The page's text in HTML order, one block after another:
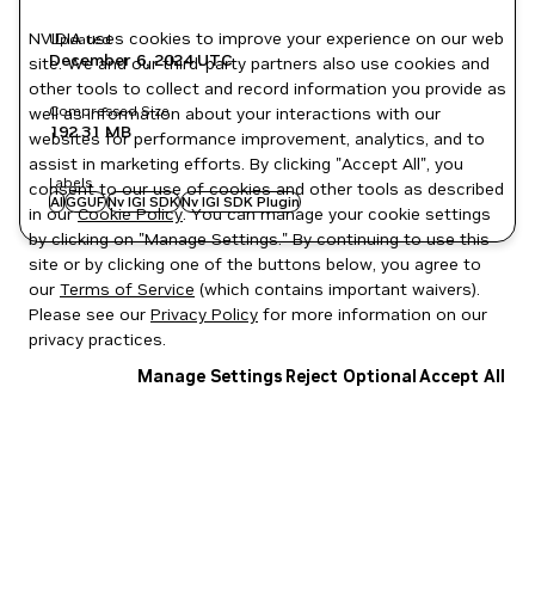
Updated
December 6, 2024UTC
Compressed Size
192.31 MB
Labels
AIGGUFNv IGI SDKNv IGI SDK Plugin
NVIDIA uses cookies to improve your experience on our web
site. We and our third-party partners also use cookies and
other tools to collect and record information you provide as
well as information about your interactions with our
websites for performance improvement, analytics, and to
assist in marketing efforts. By clicking "Accept All", you
consent to our use of cookies and other tools as described
in ourCookie Policy. You can manage your cookie settings
by clicking on "Manage Settings." By continuing to use this
site or by clicking one of the buttons below, you agree to
our Terms of Service (which contains important waivers).
Please see our Privacy Policy for more information on our
privacy practices.
Manage Settings Reject OptionalAccept All